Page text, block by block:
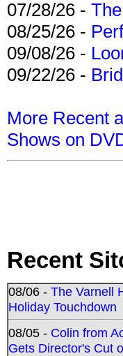
07/28/26 -
08/25/26 -
09/08/26 -
09/22/26 -
More Recent
Shows on
Recent
08/06 - The Varnell
Holiday Touchdown
08/05 - Colin from
Gets Director's Cut